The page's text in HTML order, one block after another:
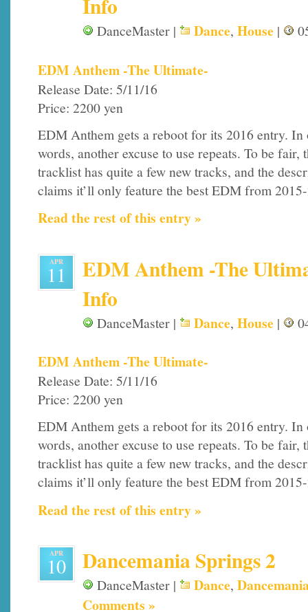
Info
DanceMaster | Dance, House |
EDM Anthem -The Ultimate-
Release Date: 5/11/16
Price: 2200 yen
EDM Anthem gets a reboot for its 2016 entry. In
words, another excuse to use repeats. To be fair,
tracklist has quite a few new tracks, and the
claims it’ll only feature the best EDM from
Read the rest of this entry »
APR
11
EDM Anthem -The
Info
DanceMaster | Dance, House |
EDM Anthem -The Ultimate-
Release Date: 5/11/16
Price: 2200 yen
EDM Anthem gets a reboot for its 2016 entry. In
words, another excuse to use repeats. To be fair,
tracklist has quite a few new tracks, and the
claims it’ll only feature the best EDM from
Read the rest of this entry »
APR
10 Dancemania Springs 2
DanceMaster | Dance,
Comments »